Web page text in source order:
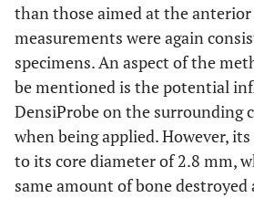
than those aimed at the anterior
measurements were again
specimens. An aspect of the
be mentioned is the potential
DensiProbe on the surrounding
when being applied. However,
to its core diameter of 2.8 mm,
same amount of bone destroyed